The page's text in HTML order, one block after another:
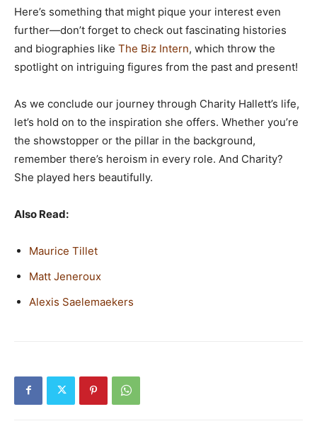
Here’s something that might pique your interest even
further—don’t forget to check out fascinating histories
and biographies like The Biz Intern, which throw the
spotlight on intriguing figures from the past and present!
As we conclude our journey through Charity Hallett’s life,
let’s hold on to the inspiration she offers. Whether you’re
the showstopper or the pillar in the background,
remember there’s heroism in every role. And Charity?
She played hers beautifully.
Also Read:
Maurice Tillet
Matt Jeneroux
Alexis Saelemaekers